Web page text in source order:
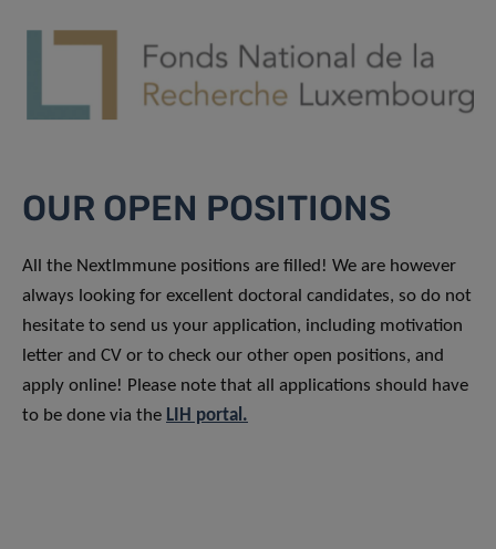
OUR OPEN POSITIONS
All the NextImmune positions are filled! We are however
always looking for excellent doctoral candidates, so do not
hesitate to send us your application, including motivation
letter and CV or to check our other open positions, and
apply online! Please note that all applications should have
to be done via the LIH portal.